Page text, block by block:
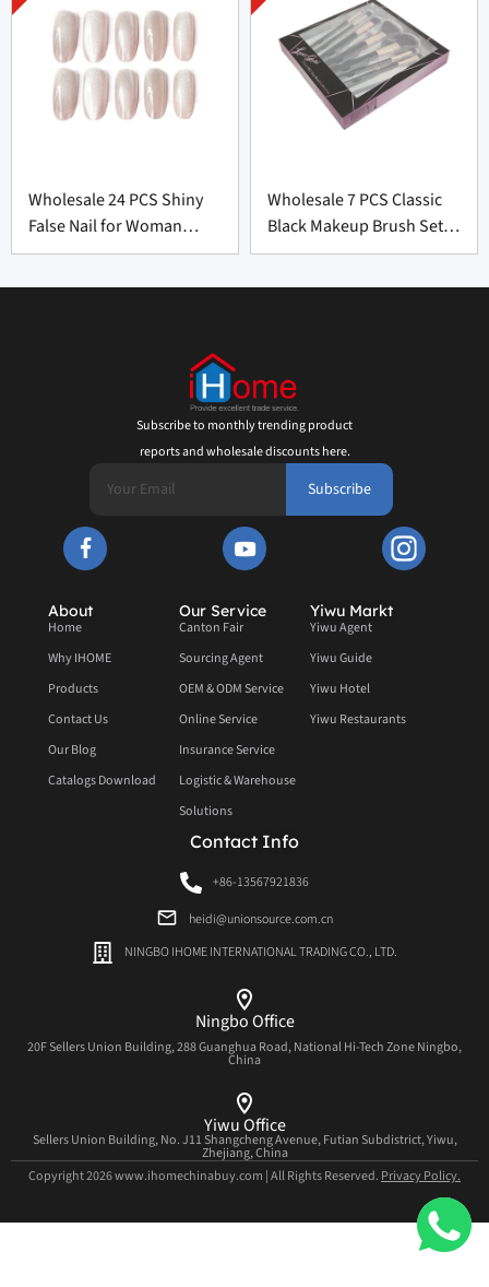
Wholesale 24 PCS Shiny
False Nail for Woman
From China
Wholesale 7 PCS Classic
Black Makeup Brush Set
From China
Subscribe to monthly trending product
reports and wholesale discounts here.
Subscribe
About
Home
Why IHOME
Products
Contact Us
Our Blog
Catalogs Download
Our Service
Canton Fair
Sourcing Agent
OEM & ODM Service
Online Service
Insurance Service
Logistic & Warehouse
Solutions
Yiwu Markt
Yiwu Agent
Yiwu Guide
Yiwu Hotel
Yiwu Restaurants
Contact Info
+86-13567921836
heidi@unionsource.com.cn
NINGBO IHOME INTERNATIONAL TRADING CO., LTD.
Ningbo Office
20F Sellers Union Building, 288 Guanghua Road, National Hi-Tech Zone Ningbo,
China
Yiwu Office
Sellers Union Building, No. J11 Shangcheng Avenue, Futian Subdistrict, Yiwu,
Zhejiang, China
Copyright 2026 www.ihomechinabuy.com | All Rights Reserved. Privacy Policy.